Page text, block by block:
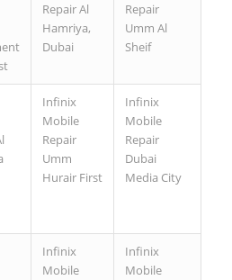
Repair Al
Hamriya,
Dubai
Repair
Umm Al
Sheif
Infinix
Mobile
Repair
Umm
Hurair First
Infinix
Mobile
Repair
Dubai
Media City
Infinix
Mobile
Infinix
Mobile